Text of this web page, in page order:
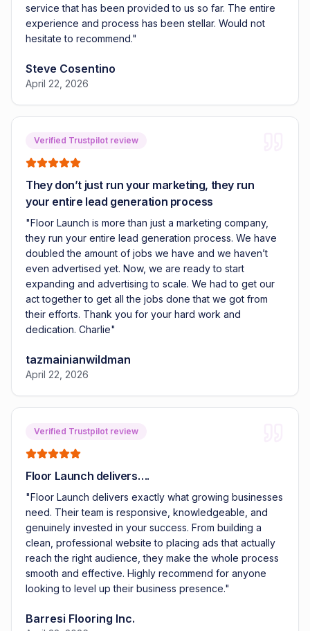
service that has been provided to us so far. The entire
experience and process has been stellar. Would not
hesitate to recommend."
Steve Cosentino
April 22, 2026
Verified Trustpilot review
They don’t just run your marketing, they run
your entire lead generation process
"Floor Launch is more than just a marketing company,
they run your entire lead generation process. We have
doubled the amount of jobs we have and we haven’t
even advertised yet. Now, we are ready to start
expanding and advertising to scale. We had to get our
act together to get all the jobs done that we got from
their efforts. Thank you for your hard work and
dedication. Charlie"
tazmainianwildman
April 22, 2026
Verified Trustpilot review
Floor Launch delivers….
"Floor Launch delivers exactly what growing businesses
need. Their team is responsive, knowledgeable, and
genuinely invested in your success. From building a
clean, professional website to placing ads that actually
reach the right audience, they make the whole process
smooth and effective. Highly recommend for anyone
looking to level up their business presence."
Barresi Flooring Inc.